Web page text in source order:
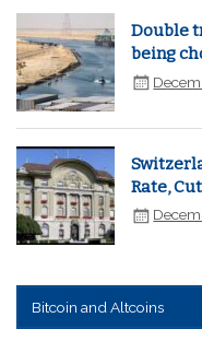
Double
being
Rate,
Bitcoin and Altcoins